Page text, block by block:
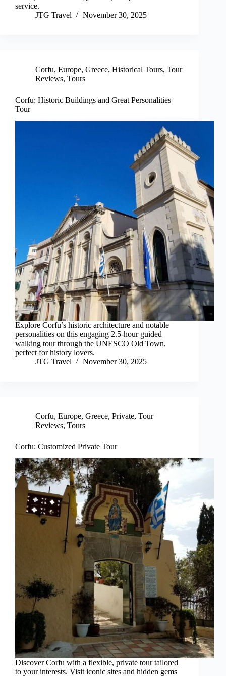
service.
JTG Travel
November 30, 2025
Corfu, Europe, Greece, Historical Tours, Tour
Reviews, Tours
Corfu: Historic Buildings and Great Personalities
Tour
Explore Corfu’s historic architecture and notable
personalities on this engaging 2.5-hour guided
walking tour through the UNESCO Old Town,
perfect for history lovers.
JTG Travel
November 30, 2025
Corfu, Europe, Greece, Private, Tour
Reviews, Tours
Corfu: Customized Private Tour
Discover Corfu with a flexible, private tour tailored
to your interests. Visit iconic sites and hidden gems